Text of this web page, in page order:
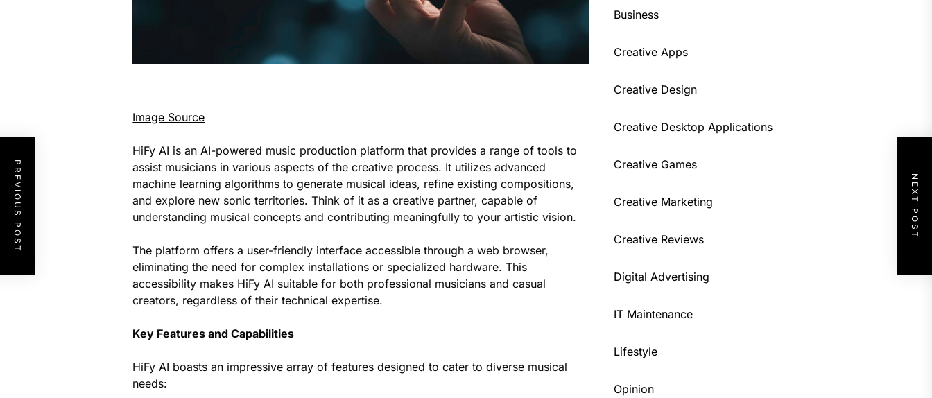
Image Source
HiFy AI is an AI-powered music production platform that provides a range of tools to
assist musicians in various aspects of the creative process. It utilizes advanced
machine learning algorithms to generate musical ideas, refine existing compositions,
and explore new sonic territories. Think of it as a creative partner, capable of
understanding musical concepts and contributing meaningfully to your artistic vision.
The platform offers a user-friendly interface accessible through a web browser,
eliminating the need for complex installations or specialized hardware. This
accessibility makes HiFy AI suitable for both professional musicians and casual
creators, regardless of their technical expertise.
Key Features and Capabilities
HiFy AI boasts an impressive array of features designed to cater to diverse musical
needs:
PREVIOUS POST NEXT POST
Business
Creative Apps
Creative Design
Creative Desktop Applications
Creative Games
Creative Marketing
Creative Reviews
Digital Advertising
IT Maintenance
Lifestyle
Opinion